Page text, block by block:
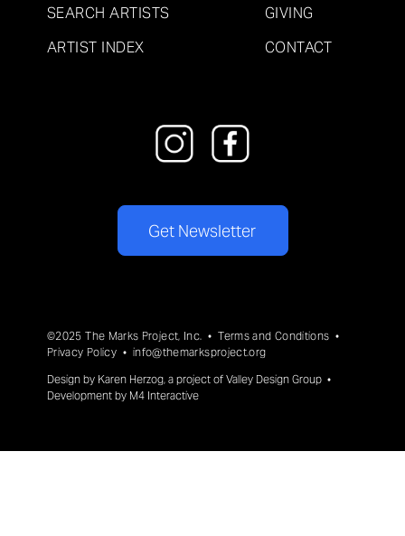
SEARCH ARTISTS
ARTIST INDEX
GIVING
CONTACT
Get Newsletter
©2025 The Marks Project, Inc. •Terms and Conditions •
Privacy Policy • info@themarksproject.org
Design by Karen Herzog, a project of Valley Design Group •
Development by M4 Interactive